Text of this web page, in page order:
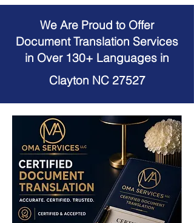
We Are Proud to Offer
Document Translation Services
in Over 130+ Languages in
Clayton NC 27527